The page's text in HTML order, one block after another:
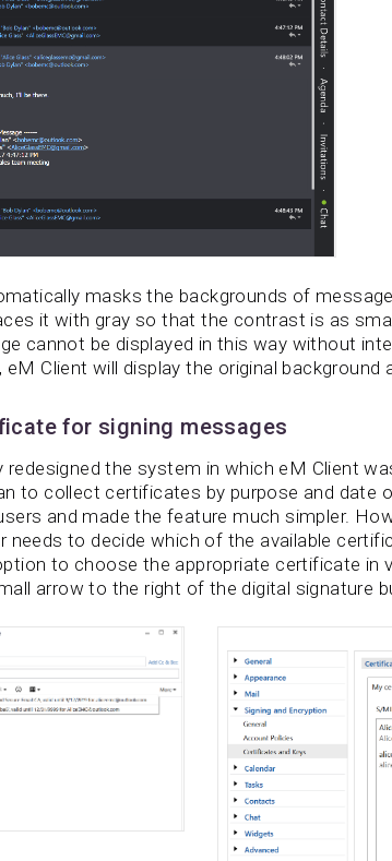
masks the backgrounds of
it with gray so that the contrast is as
cannot be displayed in this way without
Client will display the original background
for signing messages
redesigned the system in which eM Client
to collect certificates by purpose and date
and made the feature much simpler.
needs to decide which of the available
to choose the appropriate certificate in
arrow to the right of the digital signature